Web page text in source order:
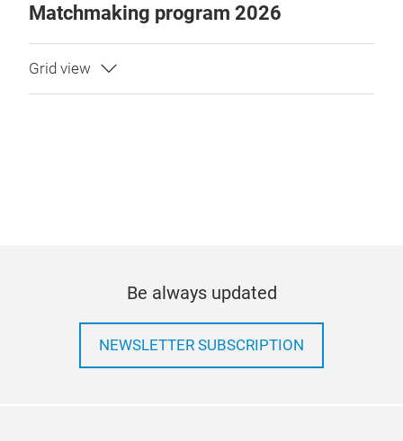
Matchmaking program 2026
Be always updated
NEWSLETTER SUBSCRIPTION